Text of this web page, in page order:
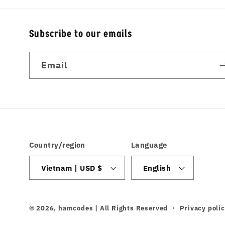
Subscribe to our emails
Email
Country/region
Vietnam | USD $
Language
English
© 2026, hamcodes | All Rights Reserved Privacy